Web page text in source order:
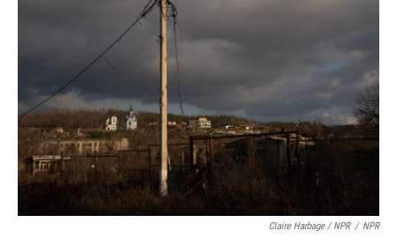
Claire Harbage / NPR / NPR